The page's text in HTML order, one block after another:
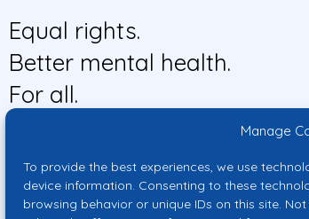
Manage
To provide the best experiences, we use
device information. Consenting to these
browsing behavior or unique IDs on this site.
Equal rights.
Better mental health.
For all.